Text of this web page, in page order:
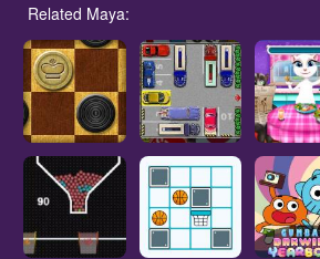
Related Maya: